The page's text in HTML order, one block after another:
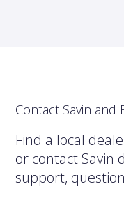
Contact Savin and
Find a local
or contact Savin
support,